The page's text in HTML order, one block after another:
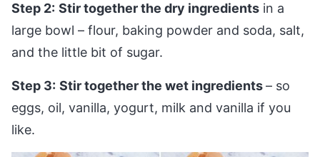
Step 2: Stir together the dry ingredients in a
large bowl – flour, baking powder and soda, salt,
and the little bit of sugar.
Step 3: Stir together the wet ingredients– so
eggs, oil, vanilla, yogurt, milk and vanilla if you
like.